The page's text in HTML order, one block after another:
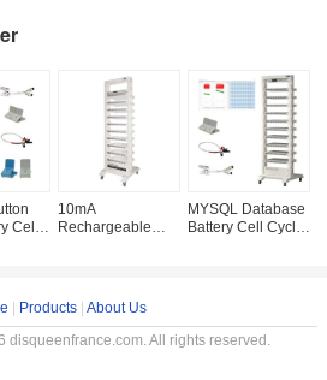
Cell
10mA
Rechargeable
Material Analyzer
MYSQL Database
Battery Cell Cycler
Products About Us
disqueenfrance.com. All rights reserved.